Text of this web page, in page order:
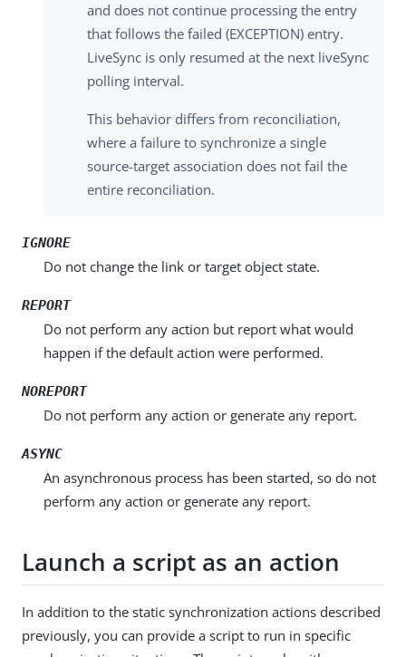
and does not continue processing the entry
that follows the failed (EXCEPTION) entry.
LiveSync is only resumed at the next liveSync
polling interval.
This behavior differs from reconciliation,
where a failure to synchronize a single
source-target association does not fail the
entire reconciliation.
IGNORE
Do not change the link or target object state.
REPORT
Do not perform any action but report what would
happen if the default action were performed.
NOREPORT
Do not perform any action or generate any report.
ASYNC
An asynchronous process has been started, so do not
perform any action or generate any report.
Launch a script as an action
In addition to the static synchronization actions described
previously, you can provide a script to run in specific